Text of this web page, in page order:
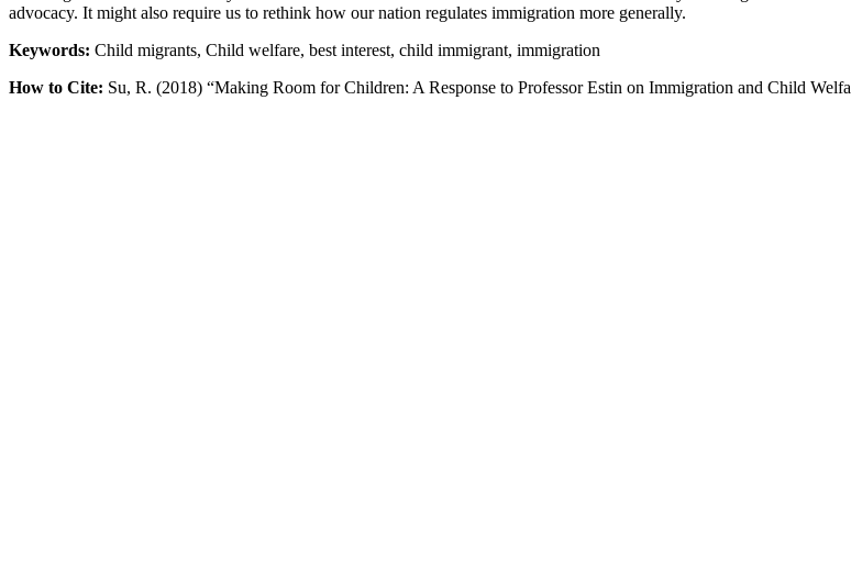
advocacy. It might also require us to rethink how our nation regulates immigration more generally.
Keywords: Child migrants, Child welfare, best interest, child immigrant, immigration
How to Cite: Su, R. (2018) “Making Room for Children: A Response to Professor Estin on Immigration and Child